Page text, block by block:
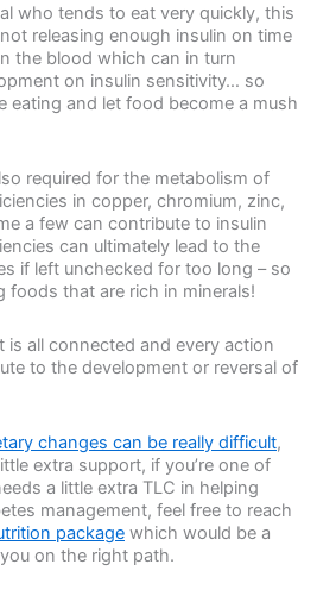
who tends to eat very quickly, this
releasing enough insulin on time
the blood which can in turn
on insulin sensitivity… so
eating and let food become a mush
required for the metabolism of
in copper, chromium, zinc,
a few can contribute to insulin
can ultimately lead to the
if left unchecked for too long – so
foods that are rich in minerals!
all connected and every action
to the development or reversal of
changes can be really difficult,
extra support, if you’re one of
a little extra TLC in helping
management, feel free to reach
package which would be a
on the right path.